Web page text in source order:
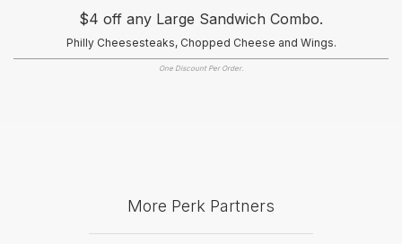
$4 off any Large Sandwich Combo.
Philly Cheesesteaks, Chopped Cheese and Wings.
One Discount Per Order.
More Perk Partners